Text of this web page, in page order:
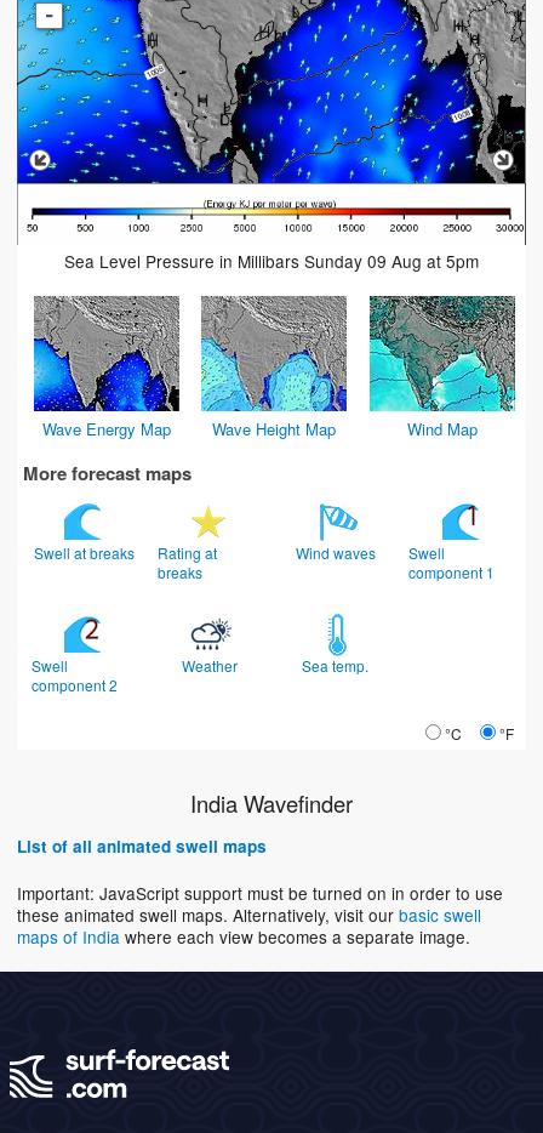
-
Sea Level Pressure in Millibars Sunday 09 Aug at 5pm
Wave Energy Map Wave Height Map Wind Map
More forecast maps
Swell at breaks
Rating at
breaks
Wind waves
Swell
component 1
Swell
component 2
Weather Sea temp.
°C °F
India Wavefinder
List of all animated swell maps
Important: JavaScript support must be turned on in order to use
these animated swell maps. Alternatively, visit our basic swell
maps of India where each view becomes a separate image.